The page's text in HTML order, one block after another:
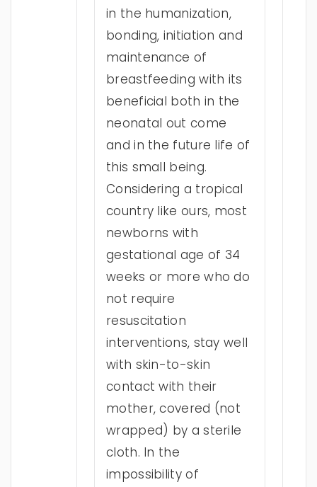
in the humanization,
bonding, initiation and
maintenance of
breastfeeding with its
beneficial both in the
neonatal out come
and in the future life of
this small being.
Considering a tropical
country like ours, most
newborns with
gestational age of 34
weeks or more who do
not require
resuscitation
interventions, stay well
with skin-to-skin
contact with their
mother, covered (not
wrapped) by a sterile
cloth. In the
impossibility of